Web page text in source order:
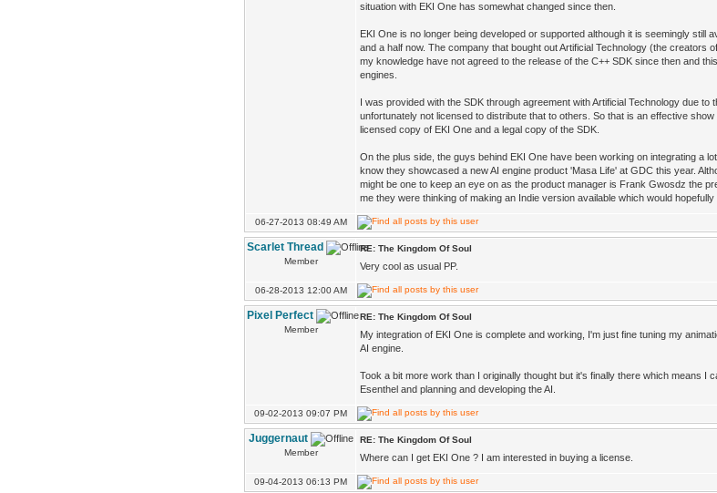
situation with EKI One has somewhat changed since then.
EKI One is no longer being developed or supported although it is seemingly still
and a half now. The company that bought out Artificial Technology (the creators
my knowledge have not agreed to the release of the C++ SDK since then and
engines.
I was provided with the SDK through agreement with Artificial Technology due
unfortunately not licensed to distribute that to others. So that is an effective
licensed copy of EKI One and a legal copy of the SDK.
On the plus side, the guys behind EKI One have been working on integrating a
know they showcased a new AI engine product 'Masa Life' at GDC this year.
might be one to keep an eye on as the product manager is Frank Gwosdz the
me they were thinking of making an Indie version available which would
06-27-2013 08:49 AM
Scarlet Thread
Member
RE: The Kingdom Of Soul
Very cool as usual PP.
06-28-2013 12:00 AM
Pixel Perfect
Member
RE: The Kingdom Of Soul
My integration of EKI One is complete and working, I'm just fine tuning my
AI engine.
Took a bit more work than I originally thought but it's finally there which means I
Esenthel and planning and developing the AI.
09-02-2013 09:07 PM
Juggernaut
Member
RE: The Kingdom Of Soul
Where can I get EKI One ? I am interested in buying a license.
09-04-2013 06:13 PM